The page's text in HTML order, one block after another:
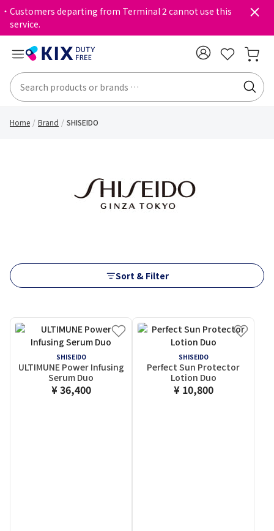
・Customers departing from Terminal 2 cannot use this
service.
Home Brand SHISEIDO
Sort & Filter
SHISEIDO
ULTIMUNE Power Infusing
Serum Duo
¥ 36,400
SHISEIDO
Perfect Sun Protector
Lotion Duo
¥ 10,800